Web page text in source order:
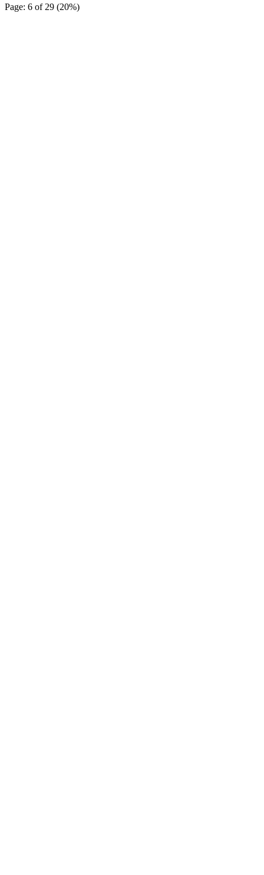
Page: 6 of 29 (20%)